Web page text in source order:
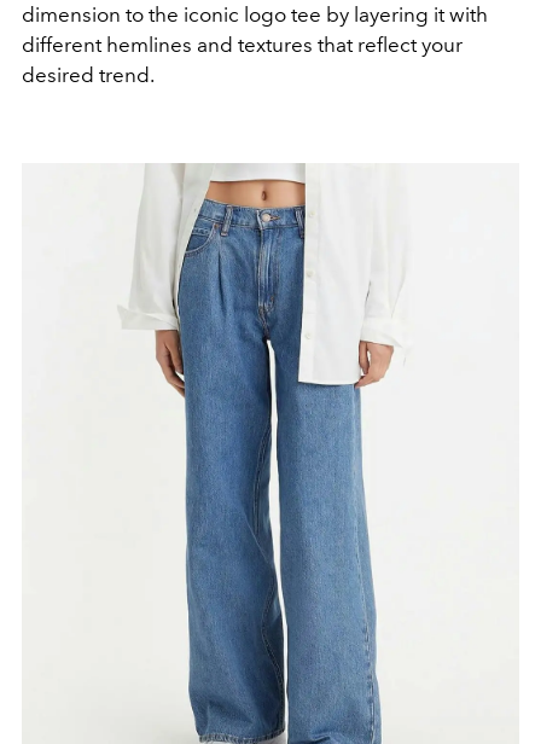
dimension to the iconic logo tee by layering it with
different hemlines and textures that reflect your
desired trend.